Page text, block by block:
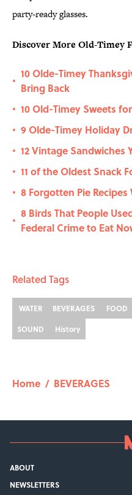
party-ready glasses.
Discover More Old-Timey
•
10 Olde-Timey
Bring Back
• 10 Old-Timey Sweets
• 9 Olde-Timey Holiday
• 12 Vintage Sandwiches
• 11 of the Oldest Snack
• 8 Forgotten Pie
•
8 Birds That People
Federal Crime to Eat
Related Tags
WATER BEVERAGES FOOD
SOUND
History
Home / BEVERAGES
ABOUT
NEWSLETTERS